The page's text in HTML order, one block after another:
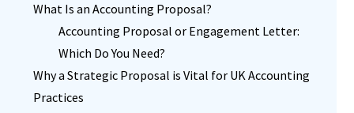
What Is an Accounting Proposal?
Accounting Proposal or Engagement Letter:
Which Do You Need?
Why a Strategic Proposal is Vital for UK Accounting
Practices